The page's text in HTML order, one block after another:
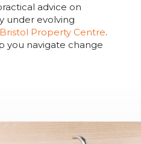
advice on
under evolving
Property Centre.
you navigate change